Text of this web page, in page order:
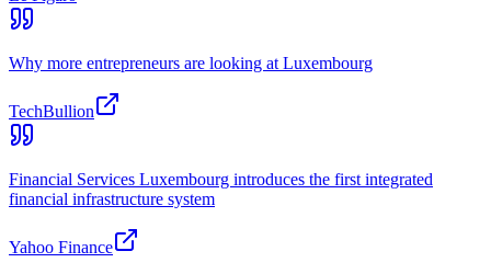
Why more entrepreneurs are looking at Luxembourg
TechBullion
Financial Services Luxembourg introduces the first integrated
financial infrastructure system
Yahoo Finance